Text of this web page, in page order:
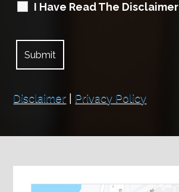
I Have Read The Disclaimer
Disclaimer Privacy Policy